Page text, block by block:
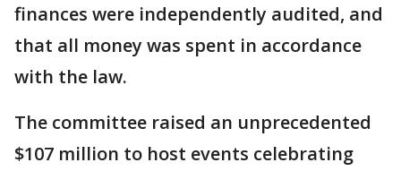
finances were independently audited, and
that all money was spent in accordance
with the law.
The committee raised an unprecedented
$107 million to host events celebrating